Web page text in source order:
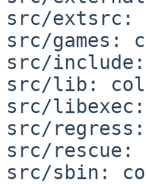
src/extsrc:
src/
src/
src/lib:
src/
src/
src/
src/sbin: